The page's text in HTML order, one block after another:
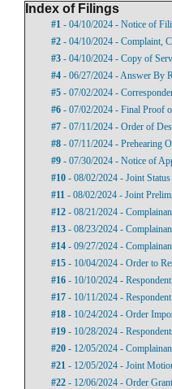
Index of Filings
#1 - 04/10/2024 - Notice of
#2 - 04/10/2024 - Complaint,
#3 - 04/10/2024 - Copy of
#4 - 06/27/2024 - Answer By
#5 - 07/02/2024 -
#6 - 07/02/2024 - Final Proof
#7 - 07/11/2024 - Order of
#8 - 07/11/2024 - Prehearing
#9 - 07/30/2024 - Notice of
#10 - 08/02/2024 - Joint
#11 - 08/02/2024 - Joint
#12 - 08/21/2024 -
#13 - 08/23/2024 -
#14 - 09/27/2024 -
#15 - 10/04/2024 - Order to
#16 - 10/10/2024 -
#17 - 10/11/2024 -
#18 - 10/24/2024 - Order
#19 - 10/28/2024 -
#20 - 12/05/2024 -
#21 - 12/05/2024 - Joint
#22 - 12/06/2024 - Order